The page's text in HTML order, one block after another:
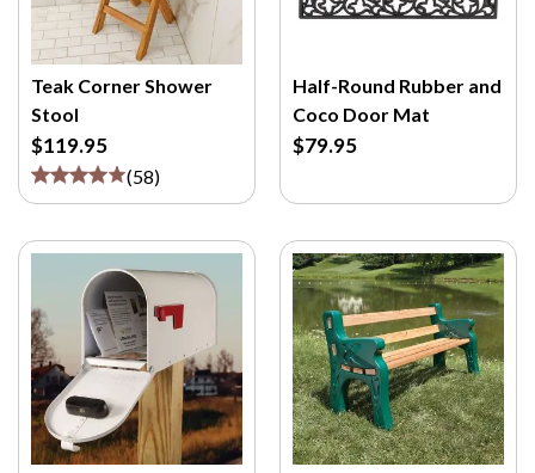
Teak Corner Shower
Stool
$119.95
(58)
Half-Round Rubber and
Coco Door Mat
$79.95